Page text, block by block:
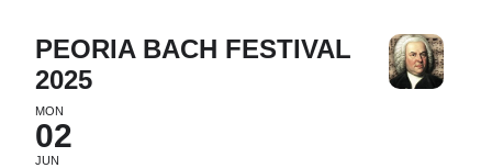
PEORIA BACH FESTIVAL
2025
MON
02
JUN